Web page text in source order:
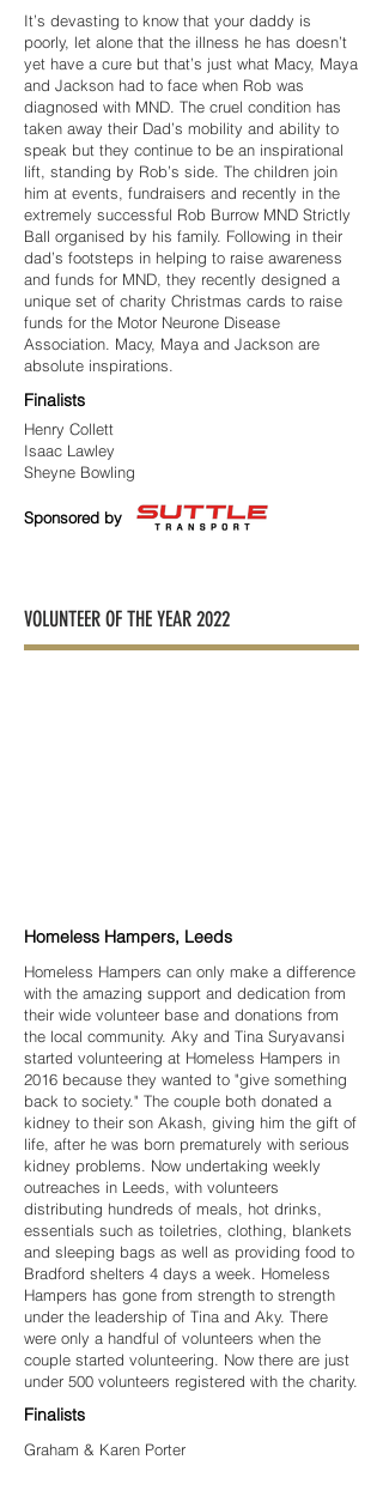
It’s devasting to know that your daddy is
poorly, let alone that the illness he has doesn’t
yet have a cure but that’s just what Macy, Maya
and Jackson had to face when Rob was
diagnosed with MND. The cruel condition has
taken away their Dad’s mobility and ability to
speak but they continue to be an inspirational
lift, standing by Rob’s side. The children join
him at events, fundraisers and recently in the
extremely successful Rob Burrow MND Strictly
Ball organised by his family. Following in their
dad’s footsteps in helping to raise awareness
and funds for MND, they recently designed a
unique set of charity Christmas cards to raise
funds for the Motor Neurone Disease
Association. Macy, Maya and Jackson are
absolute inspirations.
Finalists
Henry Collett
Isaac Lawley
Sheyne Bowling
Sponsored by
VOLUNTEER OF THE YEAR 2022
Homeless Hampers, Leeds
Homeless Hampers can only make a difference
with the amazing support and dedication from
their wide volunteer base and donations from
the local community. Aky and Tina Suryavansi
started volunteering at Homeless Hampers in
2016 because they wanted to "give something
back to society." The couple both donated a
kidney to their son Akash, giving him the gift of
life, after he was born prematurely with serious
kidney problems. Now undertaking weekly
outreaches in Leeds, with volunteers
distributing hundreds of meals, hot drinks,
essentials such as toiletries, clothing, blankets
and sleeping bags as well as providing food to
Bradford shelters 4 days a week. Homeless
Hampers has gone from strength to strength
under the leadership of Tina and Aky. There
were only a handful of volunteers when the
couple started volunteering. Now there are just
under 500 volunteers registered with the charity.
Finalists
Graham & Karen Porter